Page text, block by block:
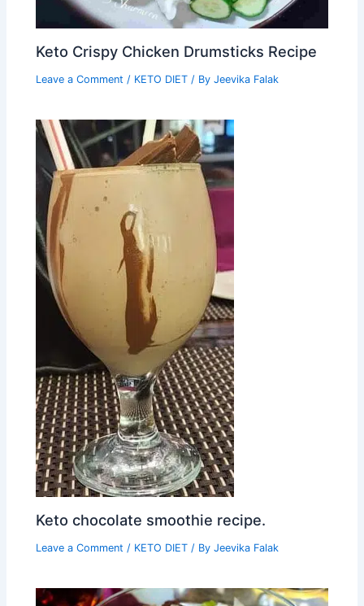
Keto Crispy Chicken Drumsticks Recipe
Leave a Comment / KETO DIET / ByJeevika Falak
Keto chocolate smoothie recipe.
Leave a Comment / KETO DIET / ByJeevika Falak